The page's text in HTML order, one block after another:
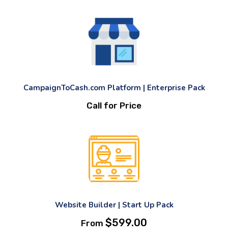
CampaignToCash.com Platform | Enterprise Pack
Call for Price
Website Builder | Start Up Pack
From $599.00